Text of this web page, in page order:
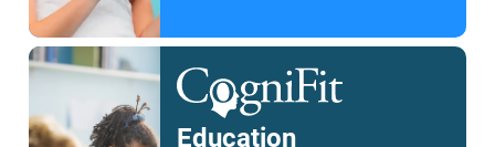
Education